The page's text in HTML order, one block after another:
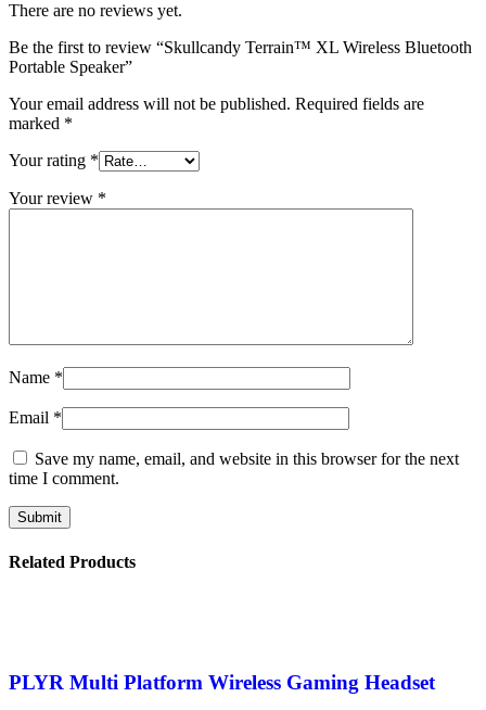
There are no reviews yet.
Be the first to review “Skullcandy Terrain™ XL Wireless Bluetooth
Portable Speaker”
Your email address will not be published. Required fields are
marked *
Your rating *
Your review *
Name *
Email *
Save my name, email, and website in this browser for the next
time I comment.
Related Products
PLYR Multi Platform Wireless Gaming Headset